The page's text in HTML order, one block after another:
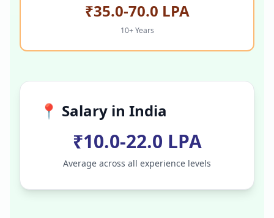
₹35.0-70.0 LPA
10+ Years
📍 Salary in India
₹10.0-22.0 LPA
Average across all experience levels